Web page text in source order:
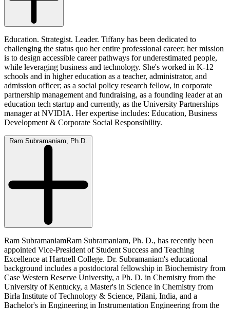
Education. Strategist. Leader. Tiffany has been dedicated to
challenging the status quo her entire professional career; her mission
is to design accessible career pathways for underestimated people,
while leveraging business and technology. She's worked in K-12
schools and in higher education as a teacher, administrator, and
admission officer; as a social policy research fellow, in corporate
partnership management and fundraising, as a founding leader at an
education tech startup and currently, as the University Partnerships
manager at NVIDIA. Her expertise includes: Education, Business
Development & Corporate Social Responsibility.
Ram Subramaniam, Ph.D.
Ram SubramaniamRam Subramaniam, Ph. D., has recently been
appointed Vice-President of Student Success and Teaching
Excellence at Hartnell College. Dr. Subramaniam's educational
background includes a postdoctoral fellowship in Biochemistry from
Case Western Reserve University, a Ph. D. in Chemistry from the
University of Kentucky, a Master's in Science in Chemistry from
Birla Institute of Technology & Science, Pilani, India, and a
Bachelor's in Engineering in Instrumentation Engineering from the